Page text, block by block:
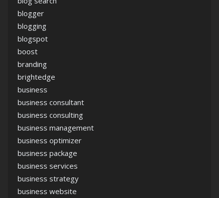
blogger
blogging
blogspot
boost
branding
brightedge
business
business consultant
business consulting
business management
business optimizer
business package
business services
business strategy
business website